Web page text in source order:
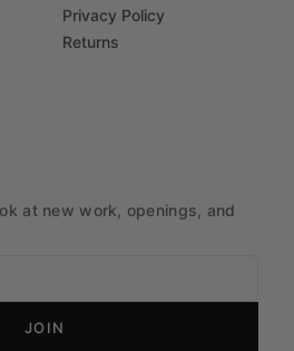
Privacy Policy
Returns
at new work, openings, and
JOIN